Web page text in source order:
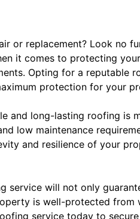
or replacement? Look no
it comes to protecting
Opting for a reputable
protection for your
and long-lasting roofing is
low maintenance
and resilience of your
service will not only
is well-protected from
service today to